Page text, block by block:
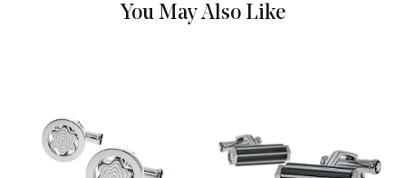
You May Also Like